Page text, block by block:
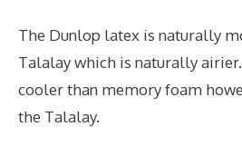
The Dunlop latex is naturally
Talalay which is naturally
cooler than memory foam
the Talalay.